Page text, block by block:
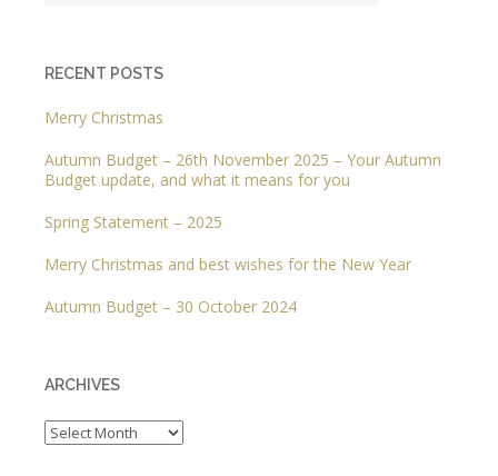
RECENT POSTS
Merry Christmas
Autumn Budget – 26th November 2025 – Your Autumn
Budget update, and what it means for you
Spring Statement – 2025
Merry Christmas and best wishes for the New Year
Autumn Budget – 30 October 2024
ARCHIVES
Archives